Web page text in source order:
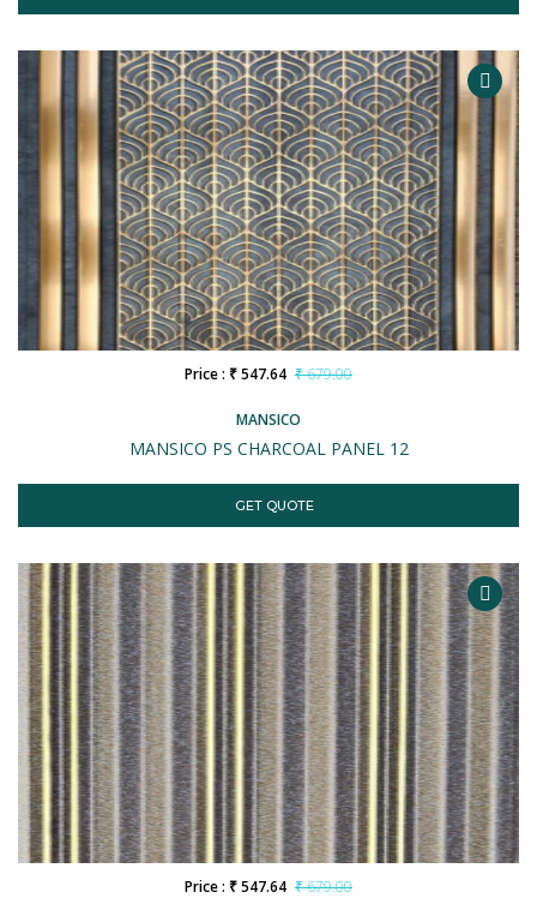
MANSICO
MANSICO PS CHARCOAL PANEL 12
Price : ₹ 547.64 ₹ 679.00
GET QUOTE
Price : ₹ 547.64 ₹ 679.00